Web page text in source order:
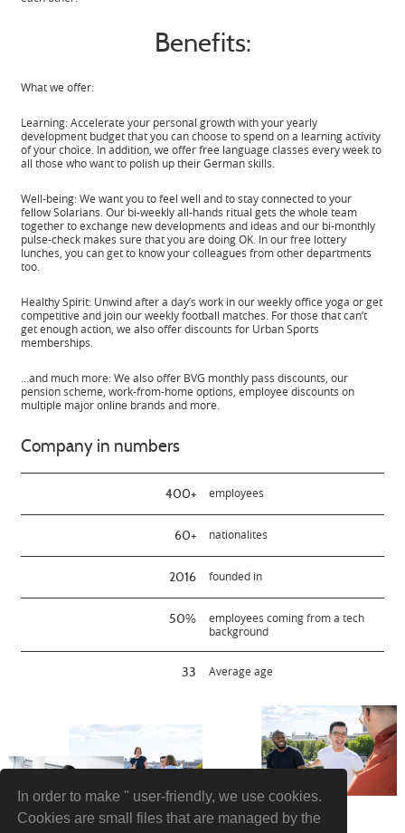
In order to make '' user-friendly, we use cookies.
Cookies are small files that are managed by the
Benefits:
What we offer:
Learning: Accelerate your personal growth with your yearly
development budget that you can choose to spend on a learning activity
of your choice. In addition, we offer free language classes every week to
all those who want to polish up their German skills.
Well-being: We want you to feel well and to stay connected to your
fellow Solarians. Our bi-weekly all-hands ritual gets the whole team
together to exchange new developments and ideas and our bi-monthly
pulse-check makes sure that you are doing OK. In our free lottery
lunches, you can get to know your colleagues from other departments
too.
Healthy Spirit: Unwind after a day’s work in our weekly office yoga or get
competitive and join our weekly football matches. For those that can’t
get enough action, we also offer discounts for Urban Sports
memberships.
…and much more: We also offer BVG monthly pass discounts, our
pension scheme, work-from-home options, employee discounts on
multiple major online brands and more.
Company in numbers
400+ employees
60+ nationalites
2016 founded in
50%
employees coming from a tech
background
33 Average age